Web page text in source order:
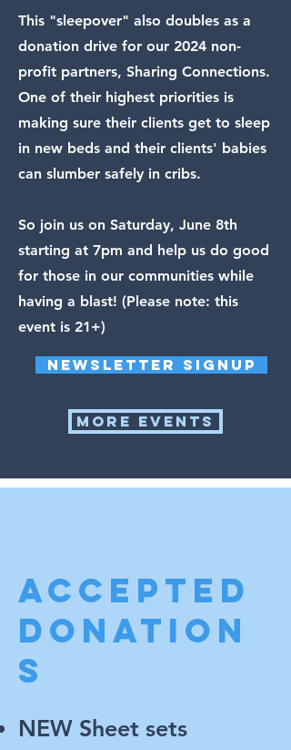
This "sleepover" also doubles as a
donation drive for our 2024 non-
profit partners, Sharing Connections.
One of their highest priorities is
making sure their clients get to sleep
in new beds and their clients' babies
can slumber safely in cribs.
So join us on Saturday, June 8th
starting at 7pm and help us do good
for those in our communities while
having a blast! (Please note: this
event is 21+)
Newsletter signup
More events
ACCEPTED
DONATION
S
NEW Sheet sets